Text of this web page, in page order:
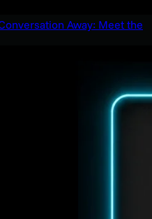
Away: Meet the